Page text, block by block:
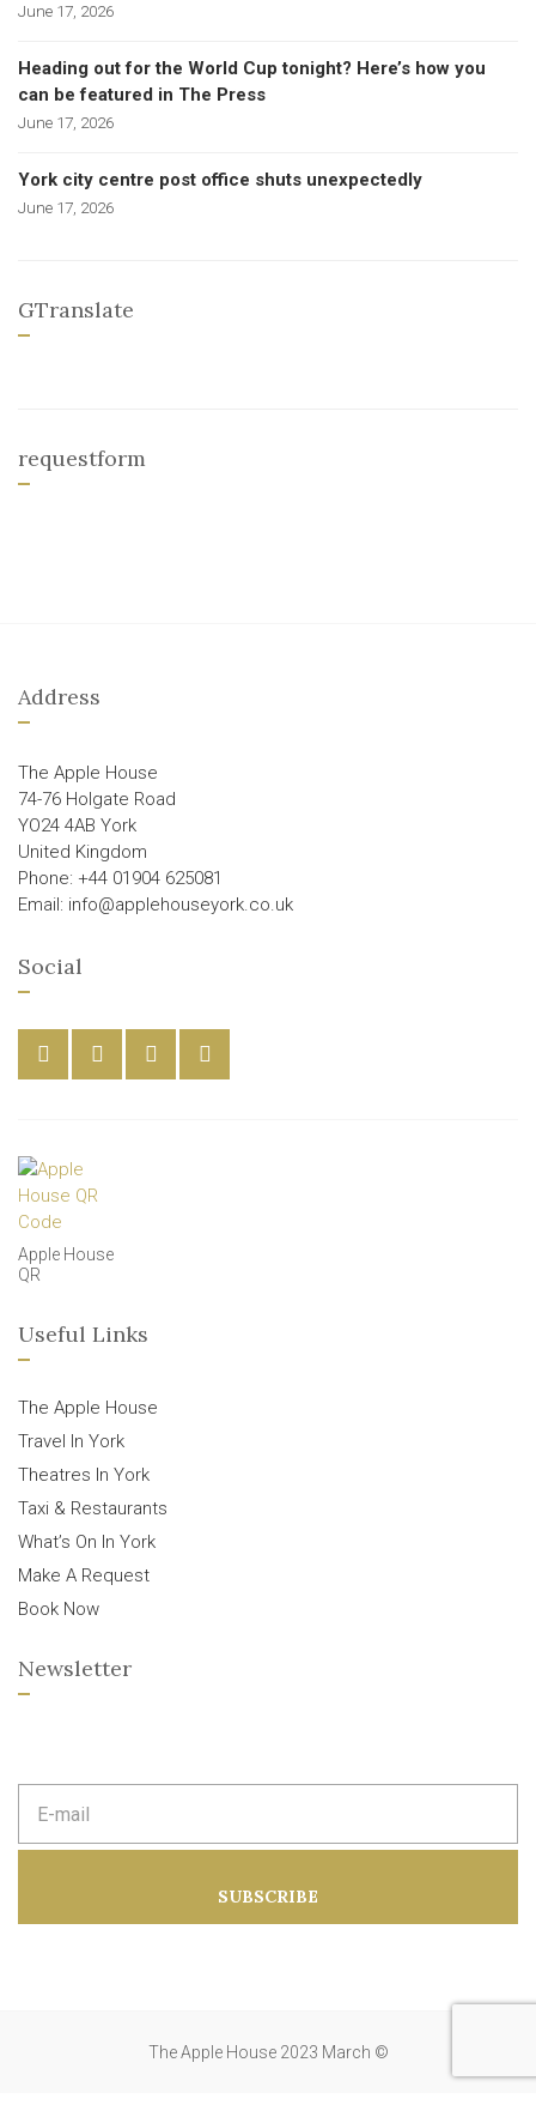
June 17, 2026
Heading out for the World Cup tonight? Here’s how you
can be featured in The Press
June 17, 2026
York city centre post office shuts unexpectedly
June 17, 2026
GTranslate
requestform
Address
The Apple House
74-76 Holgate Road
YO24 4AB York
United Kingdom
Phone: +44 01904 625081
Email: info@applehouseyork.co.uk
Social
Apple House
QR
Useful Links
The Apple House
Travel In York
Theatres In York
Taxi & Restaurants
What’s On In York
Make A Request
Book Now
Newsletter
m
d
SUBSCRIBE
The Apple House 2023 March ©